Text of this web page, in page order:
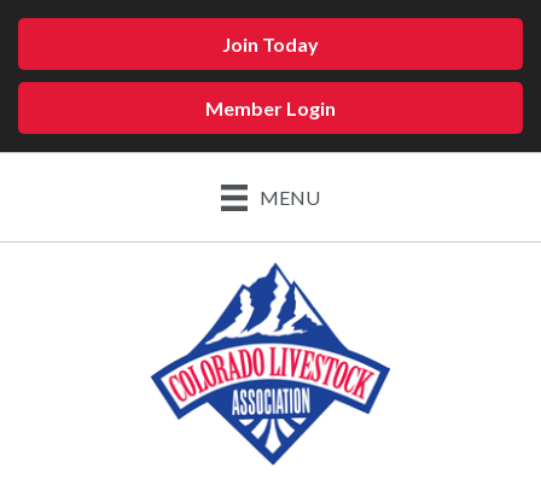
Join Today
Member Login
MENU